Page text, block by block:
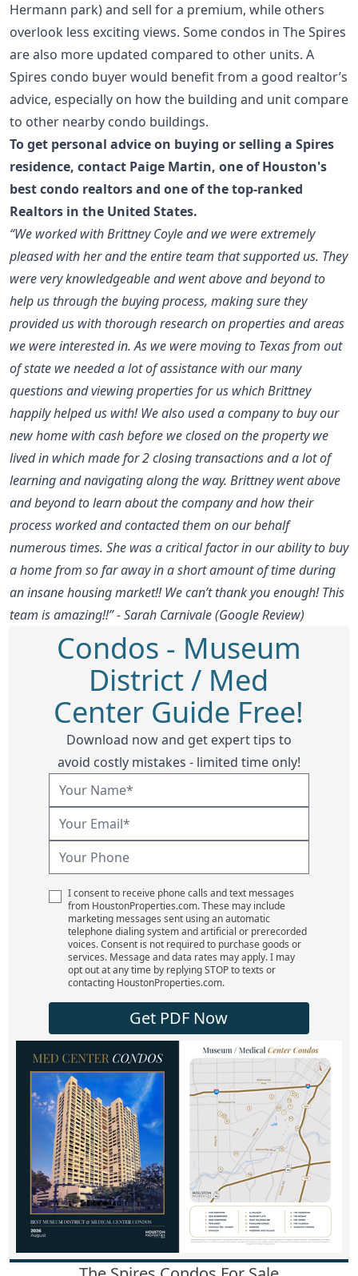
Hermann park) and sell for a premium, while others
overlook less exciting views. Some condos in The Spires
are also more updated compared to other units. A
Spires condo buyer would benefit from a good realtor’s
advice, especially on how the building and unit compare
to other nearby condo buildings.
To get personal advice on buying or selling a Spires
residence, contact Paige Martin, one ofHouston's
best condo realtorsand one of thetop-ranked
Realtors in the United States.
“We worked with Brittney Coyle and we were extremely
pleased with her and the entire team that supported us. They
were very knowledgeable and went above and beyond to
help us through the buying process, making sure they
provided us with thorough research on properties and areas
we were interested in. As we were moving to Texas from out
of state we needed a lot of assistance with our many
questions and viewing properties for us which Brittney
happily helped us with! We also used a company to buy our
new home with cash before we closed on the property we
lived in which made for 2 closing transactions and a lot of
learning and navigating along the way. Brittney went above
and beyond to learn about the company and how their
process worked and contacted them on our behalf
numerous times. She was a critical factor in our ability to buy
a home from so far away in a short amount of time during
an insane housing market!! We can’t thank you enough! This
team is amazing!!” - Sarah Carnivale (Google Review)
Condos - Museum
District / Med
Center Guide Free!
Download now and get expert tips to
avoid costly mistakes - limited time only!
I consent to receive phone calls and text messages
from HoustonProperties.com. These may include
marketing messages sent using an automatic
telephone dialing system and artificial or prerecorded
voices. Consent is not required to purchase goods or
services. Message and data rates may apply. I may
opt out at any time by replying STOP to texts or
contacting HoustonProperties.com.
Get PDF Now